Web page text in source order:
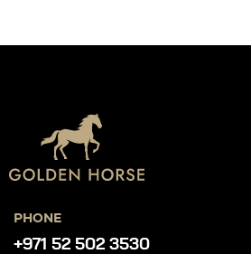
PHONE
+971 52 502 3530